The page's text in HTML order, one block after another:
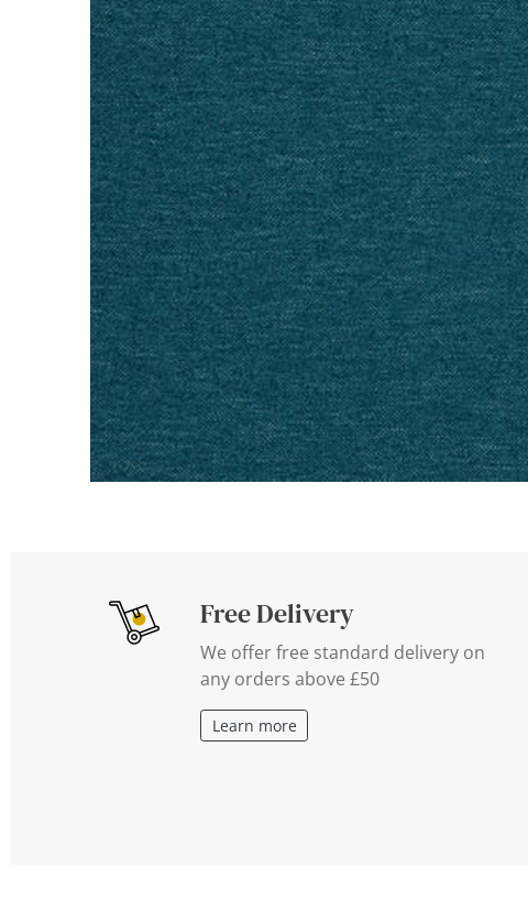
Free Delivery
We offer free standard delivery on
any orders above £50
Learn more